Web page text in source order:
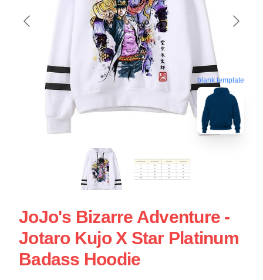
blank template
JoJo's Bizarre Adventure -
Jotaro Kujo X Star Platinum
Badass Hoodie